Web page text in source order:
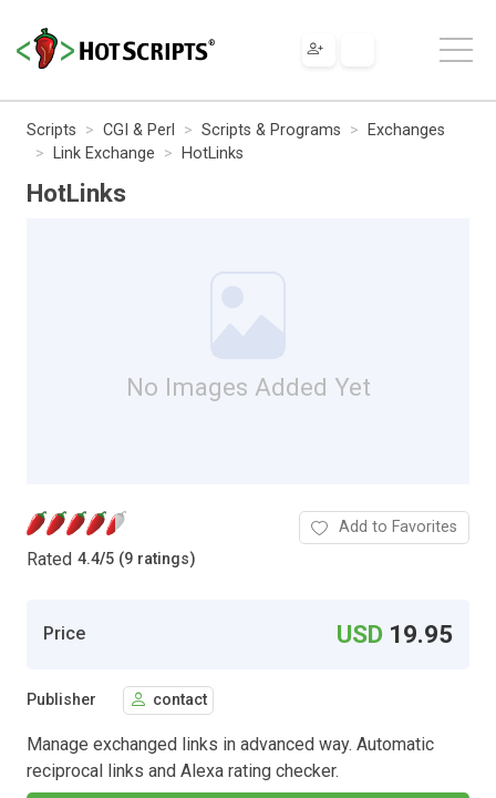
Scripts CGI & Perl Scripts & Programs
Exchanges
Link Exchange
HotLinks
HotLinks
No Images Added Yet
Rated 4.4/5 (9 ratings)
Add to Favorites
Price USD 19.95
Publisher contact
Manage exchanged links in advanced way. Automatic
reciprocal links and Alexa rating checker.